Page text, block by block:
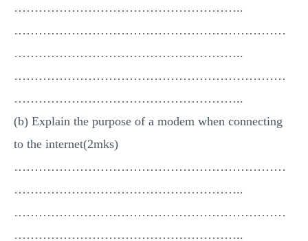
………………………………………………..
…………………………………………………………
………………………………………………..
…………………………………………………………
………………………………………………..
(b) Explain the purpose of a modem when connecting
to the internet(2mks)
…………………………………………………………
………………………………………………..
…………………………………………………………
………………………………………………..